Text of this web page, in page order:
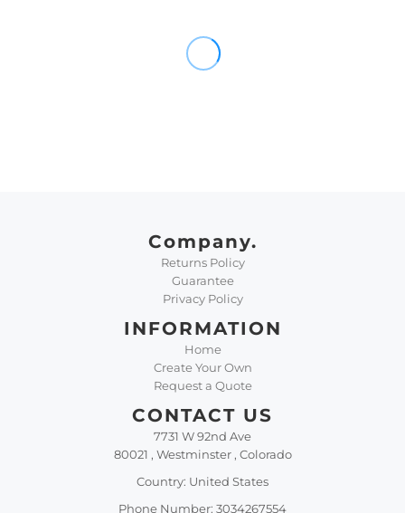
Company.
Returns Policy
Guarantee
Privacy Policy
INFORMATION
Home
Create Your Own
Request a Quote
CONTACT US
7731 W 92nd Ave
80021 , Westminster , Colorado
Country: United States
Phone Number: 3034267554